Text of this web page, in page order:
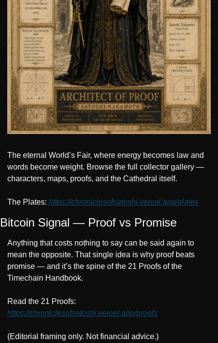
The eternal World’s Fair, where energy becomes law and
words become weight. Browse the full collector gallery —
characters, maps, proofs, and the Cathedral itself.
The Plates: https://chroniclesofsatoshi.vercel.app/plates
Bitcoin Signal — Proof vs Promise
Anything that costs nothing to say can be said again to
mean the opposite. That single idea is why proof beats
promise — and it’s the spine of the 21 Proofs of the
Timechain Handbook.
https://chroniclesofsatoshi.vercel.app/proofs
(Editorial framing only. Not financial advice.)